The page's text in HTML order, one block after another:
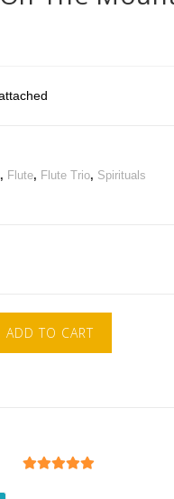
, Flute, Flute Trio, Spirituals
ADD TO CART